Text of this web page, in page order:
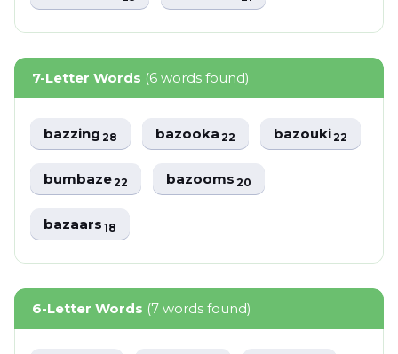
7-Letter Words (6 words found)
bazzing28 bazooka22 bazouki22
bumbaze22 bazooms20
bazaars18
6-Letter Words (7 words found)